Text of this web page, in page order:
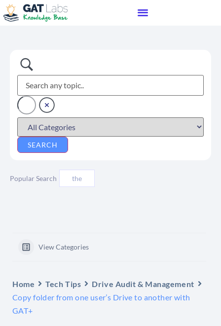
Popular Search the
View Categories
Home Tech Tips
Drive Audit & Management
Copy folder from one user’s Drive to another with
GAT+